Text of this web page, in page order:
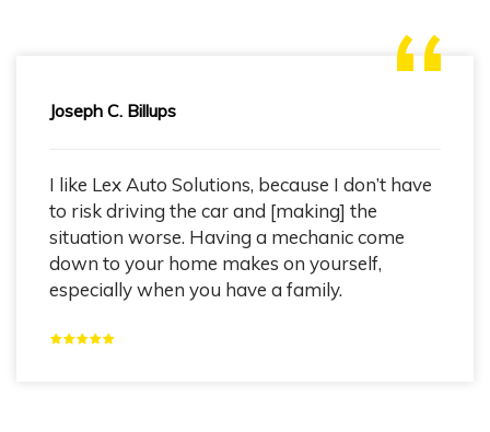
Joseph C. Billups
I like Lex Auto Solutions, because I don’t have
to risk driving the car and [making] the
situation worse. Having a mechanic come
down to your home makes on yourself,
especially when you have a family.